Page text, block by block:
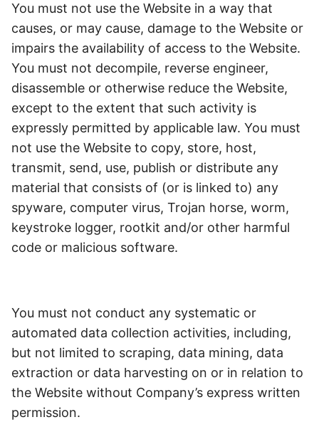
You must not use the Website in a way that
causes, or may cause, damage to the Website or
impairs the availability of access to the Website.
You must not decompile, reverse engineer,
disassemble or otherwise reduce the Website,
except to the extent that such activity is
expressly permitted by applicable law. You must
not use the Website to copy, store, host,
transmit, send, use, publish or distribute any
material that consists of (or is linked to) any
spyware, computer virus, Trojan horse, worm,
keystroke logger, rootkit and/or other harmful
code or malicious software.
You must not conduct any systematic or
automated data collection activities, including,
but not limited to scraping, data mining, data
extraction or data harvesting on or in relation to
the Website without Company’s express written
permission.